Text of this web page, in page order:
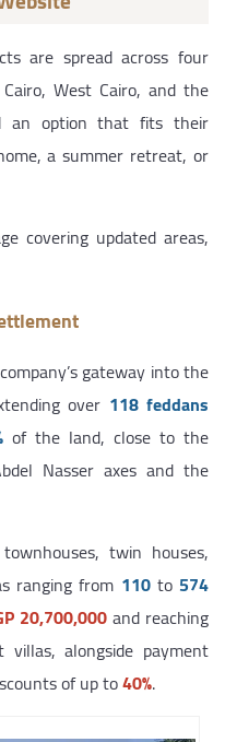
are spread across four
West Cairo, and the
an option that fits their
a summer retreat, or
covering updated areas,
gateway into the
over 118 feddans
of the land, close to the
Nasser axes and the
twin houses,
ranging from 110to 574
20,700,000and reaching
alongside payment
of up to40%.